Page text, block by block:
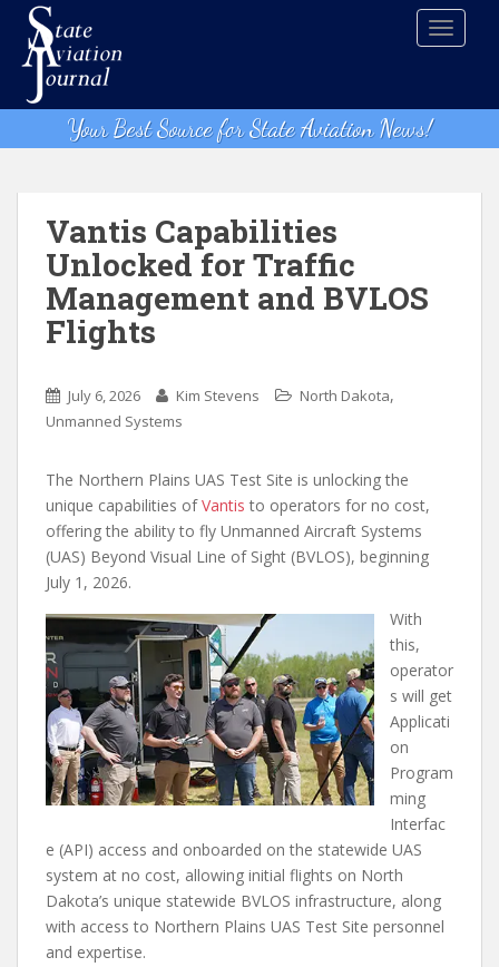
t
Your Best Source for State Aviation News!
Vantis Capabilities
Unlocked for Traffic
Management and BVLOS
Flights
July 6, 2026 Kim Stevens North Dakota,
Unmanned Systems
The Northern Plains UAS Test Site is unlocking the
unique capabilities ofVantis to operators for no cost,
offering the ability to fly Unmanned Aircraft Systems
(UAS) Beyond Visual Line of Sight (BVLOS), beginning
July 1, 2026.
With
this,
operator
s will get
Applicati
on
Program
ming
Interfac
e (API) access and onboarded on the statewide UAS
system at no cost, allowing initial flights on North
Dakota’s unique statewide BVLOS infrastructure, along
with access to Northern Plains UAS Test Site personnel
and expertise.